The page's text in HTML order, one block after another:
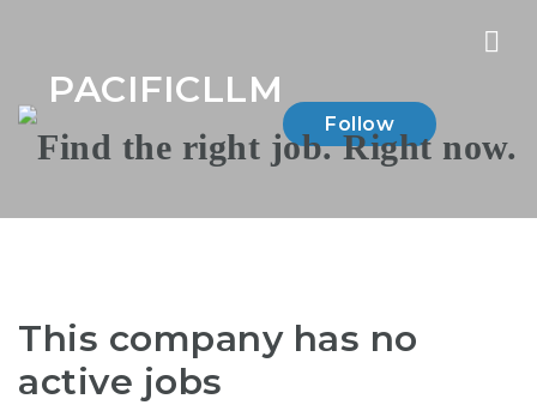
PACIFICLLM
Follow
This company has no
active jobs